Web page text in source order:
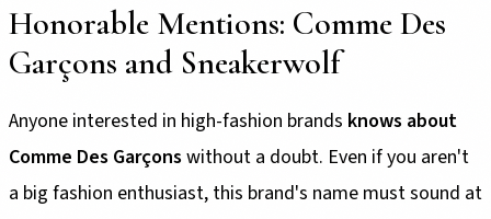
Honorable Mentions: Comme Des
Garçons and Sneakerwolf
Anyone interested in high-fashion brands knows about
Comme Des Garçons without a doubt. Even if you aren't
a big fashion enthusiast, this brand's name must sound at